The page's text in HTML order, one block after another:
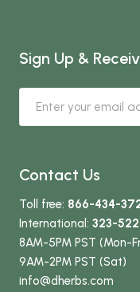
Sign Up &
Contact Us
Toll free: 866-434-
International: 323-
8AM-5PM PST (Mon-
9AM-2PM PST (Sat)
info@dherbs.com